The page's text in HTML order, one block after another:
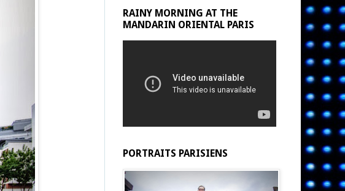
RAINY MORNING AT THE
MANDARIN ORIENTAL PARIS
PORTRAITS PARISIENS